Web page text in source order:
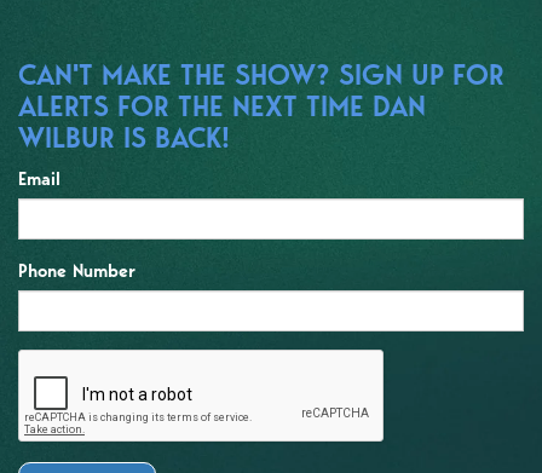
CAN'T MAKE THE SHOW? SIGN UP FOR
ALERTS FOR THE NEXT TIME DAN
WILBUR IS BACK!
Email
Phone Number